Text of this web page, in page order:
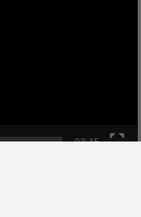
03:45